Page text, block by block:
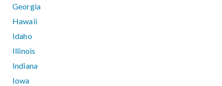
Georgia
Hawaii
Idaho
Illinois
Indiana
Iowa